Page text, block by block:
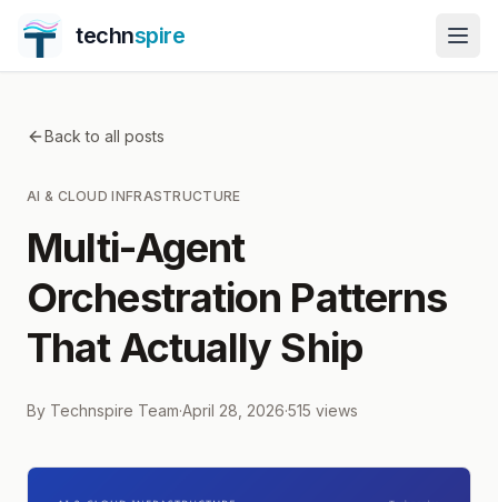
technspire
Back to all posts
AI & CLOUD INFRASTRUCTURE
Multi-Agent
Orchestration Patterns
That Actually Ship
By Technspire Team·April 28, 2026·515 views